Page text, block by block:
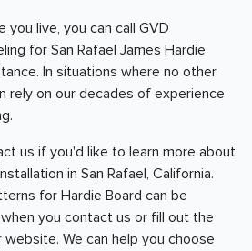
live, you can call GVD
for San Rafael James Hardie
In situations where no other
rely on our decades of experience
us if you'd like to learn more about
in San Rafael, California.
for Hardie Board can be
you contact us or fill out the
We can help you choose